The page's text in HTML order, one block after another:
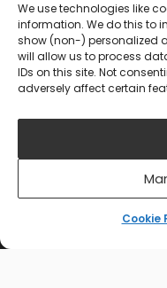
We use technologies like
information. We do this to
show (non-) personalized
will allow us to process
IDs on this site. Not
adversely affect certain
Cookie
Conservation
Environmental
#rewildyourworld
Balloon Releases
Wildlife